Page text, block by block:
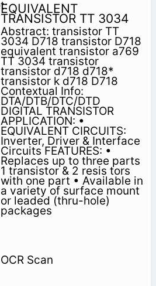
EQUIVALENT
TRANSISTOR TT 3034
Abstract: transistor TT
3034 D718 transistor D718
equivalent transistor a769
TT 3034 transistor
transistor d718 d718*
transistor k d718 D718
Contextual Info:
DTA/DTB/DTC/DTD
DIGITAL TRANSISTOR
APPLICATION: •
EQUIVALENT CIRCUITS:
Inverter, Driver & Interface
Circuits FEATURES: •
Replaces up to three parts
1 transistor & 2 resis­ tors
with one part • Available in
a variety of surface mount
or leaded (thru-hole)
packages
OCR Scan